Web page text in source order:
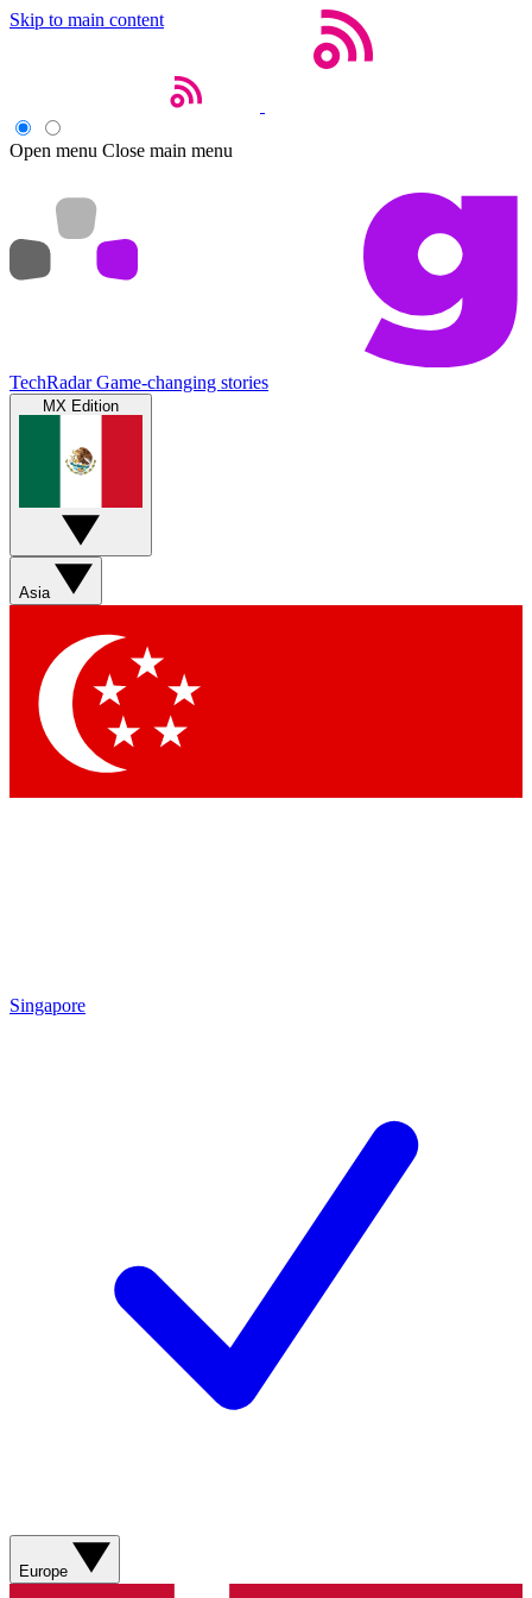
Skip to main content
Open menu Close main menu
TechRadar Game-changing stories
MX Edition
Asia
Singapore
Europe